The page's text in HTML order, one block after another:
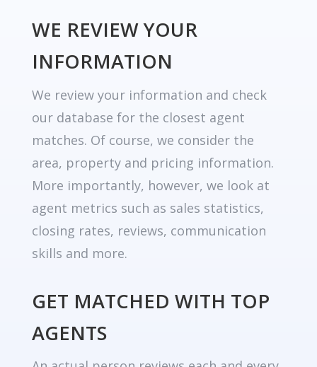
WE REVIEW YOUR
INFORMATION
We review your information and check
our database for the closest agent
matches. Of course, we consider the
area, property and pricing information.
More importantly, however, we look at
agent metrics such as sales statistics,
closing rates, reviews, communication
skills and more.
GET MATCHED WITH TOP
AGENTS